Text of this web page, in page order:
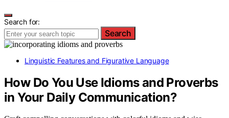
Search for:
Search
Linguistic Features and Figurative Language
How Do You Use Idioms and Proverbs
in Your Daily Communication?